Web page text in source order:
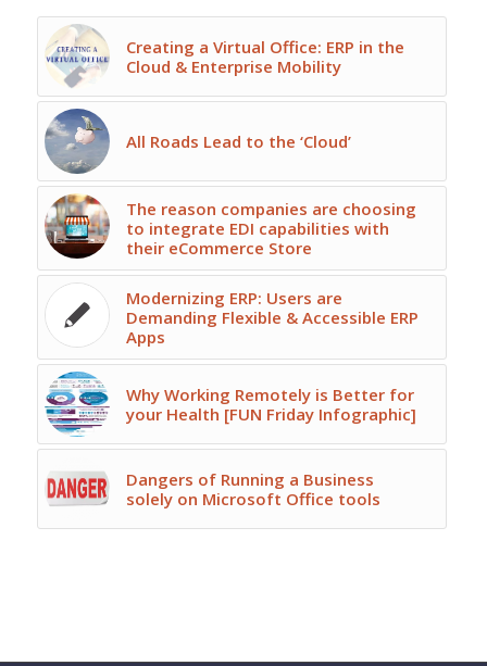
Creating a Virtual Office: ERP in the
Cloud & Enterprise Mobility
All Roads Lead to the ‘Cloud’
The reason companies are choosing
to integrate EDI capabilities with
their eCommerce Store
Modernizing ERP: Users are
Demanding Flexible & Accessible ERP
Apps
Why Working Remotely is Better for
your Health [FUN Friday Infographic]
Dangers of Running a Business
solely on Microsoft Office tools